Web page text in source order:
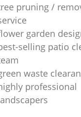
pruning /
garden
selling patio
waste
professional